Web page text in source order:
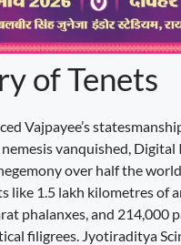
of Tenets
Vajpayee’s
vanquished, Digital
over half the
like 1.5 lakh kilometres of
phalanxes, and 214,000
filigrees. Jyotiraditya